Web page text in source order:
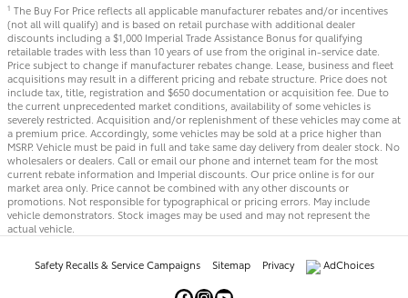
1 The Buy For Price reflects all applicable manufacturer rebates and/or incentives
(not all will qualify) and is based on retail purchase with additional dealer
discounts including a $1,000 Imperial Trade Assistance Bonus for qualifying
retailable trades with less than 10 years of use from the original in-service date.
Price subject to change if manufacturer rebates change. Lease, business and fleet
acquisitions may result in a different pricing and rebate structure. Price does not
include tax, title, registration and $650 documentation or acquisition fee. Due to
the current unprecedented market conditions, availability of some vehicles is
severely restricted. Acquisition and/or replenishment of these vehicles may come at
a premium price. Accordingly, some vehicles may be sold at a price higher than
MSRP. Vehicle must be paid in full and take same day delivery from dealer stock. No
wholesalers or dealers. Call or email our phone and internet team for the most
current rebate information and Imperial discounts. Our price online is for our
market area only. Price cannot be combined with any other discounts or
promotions. Not responsible for typographical or pricing errors. May include
vehicle demonstrators. Stock images may be used and may not represent the
actual vehicle.
Safety Recalls & Service Campaigns Sitemap Privacy AdChoices